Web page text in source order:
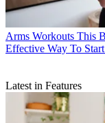
Arms Workouts This
Effective Way To
Latest in Features